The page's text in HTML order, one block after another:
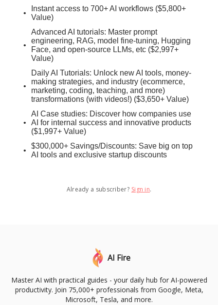
Instant access to 700+ AI workflows ($5,800+
Value)
Advanced AI tutorials: Master prompt
engineering, RAG, model fine-tuning, Hugging
Face, and open-source LLMs, etc ($2,997+
Value)
Daily AI Tutorials: Unlock new AI tools, money-
making strategies, and industry (ecommerce,
marketing, coding, teaching, and more)
transformations (with videos!) ($3,650+ Value)
AI Case studies: Discover how companies use
AI for internal success and innovative products
($1,997+ Value)
$300,000+ Savings/Discounts: Save big on top
AI tools and exclusive startup discounts
Already a subscriber? Sign in.
AI Fire
Master AI with practical guides - your daily hub for AI-powered
productivity. Join 75,000+ professionals from Google, Meta,
Microsoft, Tesla, and more.